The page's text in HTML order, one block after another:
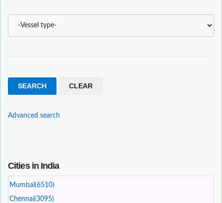
Advanced search
Cities in India
Mumbai(6510)
Chennai(3095)